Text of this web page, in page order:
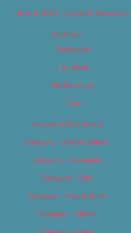
Best of 2019 – Sports & Recreation
Calendar
Categories
Locations
My Bookings
Tags
Careers & Internships
Category – Arts & Culture
Category – Cannabis
Category – Film
Category – Food & Drink
Category – Music